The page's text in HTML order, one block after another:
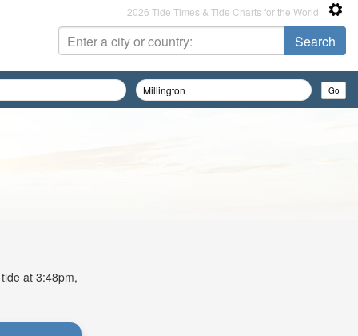
2026 Tide Times & Tide Charts for the World
at 3:48pm,